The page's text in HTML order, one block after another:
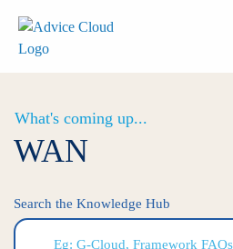
What's coming up...
WAN
Search the Knowledge Hub